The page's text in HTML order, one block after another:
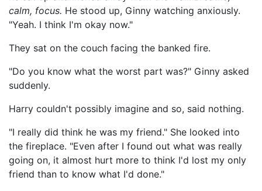
calm, focus. He stood up, Ginny watching anxiously.
"Yeah. I think I'm okay now."
They sat on the couch facing the banked fire.
"Do you know what the worst part was?" Ginny asked
suddenly.
Harry couldn't possibly imagine and so, said nothing.
"I really did think he was my friend." She looked into
the fireplace. "Even after I found out what was really
going on, it almost hurt more to think I'd lost my only
friend than to know what I'd done."